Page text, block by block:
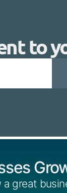
to
a great